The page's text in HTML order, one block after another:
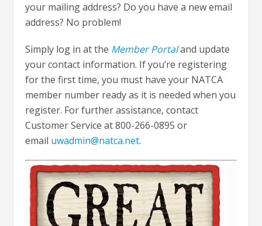
your mailing address? Do you have a new email
address? No problem!
Simply log in at the Member Portaland update
your contact information. If you’re registering
for the first time, you must have your NATCA
member number ready as it is needed when you
register. For further assistance, contact
Customer Service at 800-266-0895 or
email uwadmin@natca.net.